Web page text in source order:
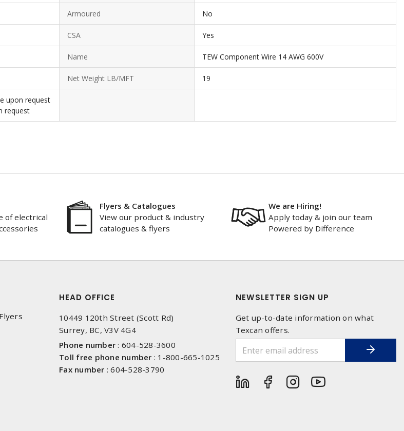
Armoured No
CSA Yes
Name TEW Component Wire 14 AWG 600V
Net Weight LB/MFT 19
upon request
request
of electrical
Flyers & Catalogues
View our product & industry
catalogues & flyers
We are Hiring!
Apply today & join our team
Powered by Difference
HEAD OFFICE
10449 120th Street (Scott Rd)
Surrey, BC, V3V 4G4
Phone number : 604-528-3600
Toll free phone number : 1-800-665-1025
Fax number :604-528-3790
NEWSLETTER SIGN UP
Get up-to-date information on what
Texcan offers.